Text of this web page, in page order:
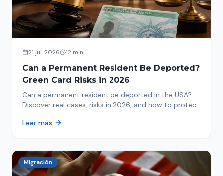
21 jul. 2026 12 min
Can a Permanent Resident Be Deported?
Green Card Risks in 2026
Can a permanent resident be deported in the USA?
Discover real cases, risks in 2026, and how to protect
Leer más
Migración